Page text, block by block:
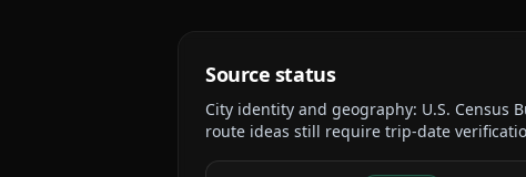
Source status
City identity and geography: U.S. Census
route ideas still require trip-date